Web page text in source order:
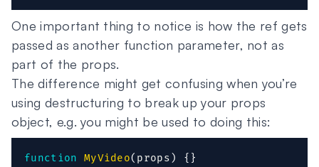
One important thing to notice is how the ref gets
passed as another function parameter, not as
part of the props.
The difference might get confusing when you’re
using destructuring to break up your props
object, e.g. you might be used to doing this:
function MyVideo( props ) { }